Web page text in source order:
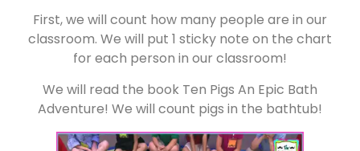
First, we will count how many people are in our
classroom. We will put 1 sticky note on the chart
for each person in our classroom!
We will read the book Ten Pigs An Epic Bath
Adventure! We will count pigs in the bathtub!